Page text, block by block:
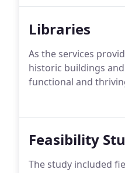
Libraries
As the services
historic buildings
functional and
Feasibility
The study included